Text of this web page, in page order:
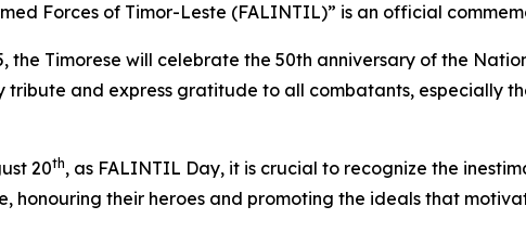
Forces of Timor-Leste (FALINTIL)” is an official
the Timorese will celebrate the 50th anniversary of the
and express gratitude to all combatants, especially
20th, as FALINTIL Day, it is crucial to recognize the
honouring their heroes and promoting the ideals that